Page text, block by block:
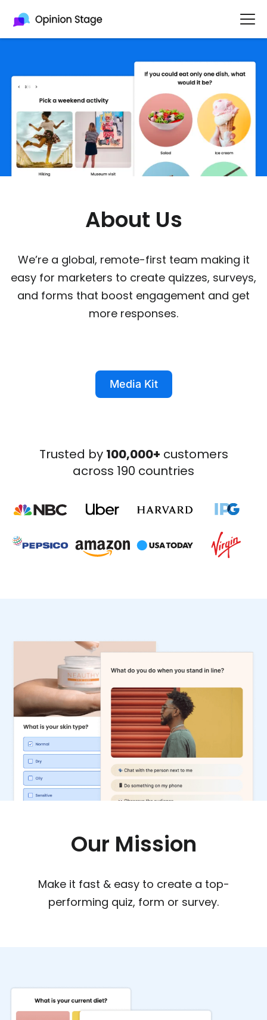
About Us
We’re a global, remote-first team making it
easy for marketers to create quizzes, surveys,
and forms that boost engagement and get
more responses.
Media Kit
Trusted by 100,000+ customers
across 190 countries
Our Mission
Make it fast & easy to create a top-
performing quiz, form or survey.